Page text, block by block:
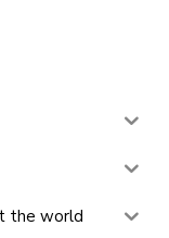
the world